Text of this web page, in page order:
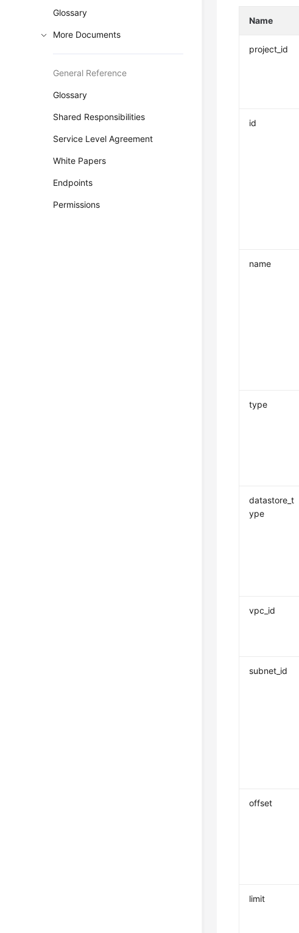
Glossary
More Documents
General Reference
Glossary
Shared Responsibilities
Service Level Agreement
White Papers
Endpoints
Permissions
Name
project_id
id
name
type
datastore_t
ype
vpc_id
subnet_id
offset
limit